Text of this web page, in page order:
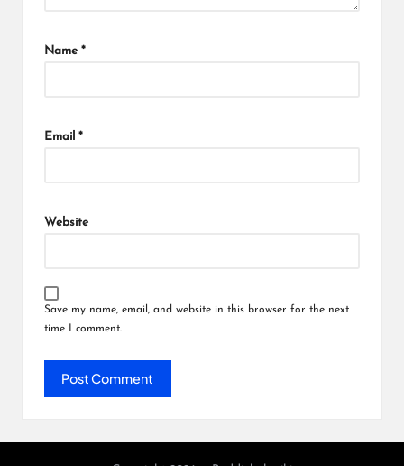
Name *
Email *
Website
Save my name, email, and website in this browser for the next
time I comment.